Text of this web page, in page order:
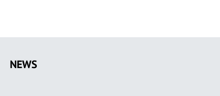
main
NEWS